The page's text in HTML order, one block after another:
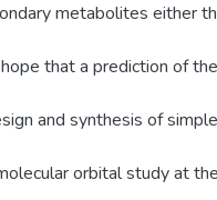
metabolites either
that a prediction of
and synthesis of
orbital study at